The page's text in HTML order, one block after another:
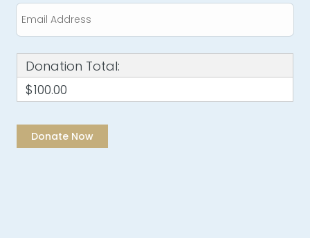
Donation Total:
$100.00